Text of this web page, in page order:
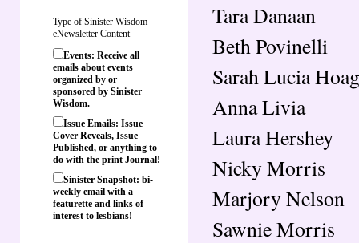
Type of Sinister Wisdom
eNewsletter Content
Events: Receive all
emails about events
organized by or
sponsored by Sinister
Wisdom.
Issue Emails: Issue
Cover Reveals, Issue
Published, or anything to
do with the print Journal!
Sinister Snapshot: bi-
weekly email with a
featurette and links of
interest to lesbians!
Tara Danaan
Beth Povinelli
Sarah Lucia
Anna Livia
Laura Hershey
Nicky Morris
Marjory Nelson
Sawnie Morris